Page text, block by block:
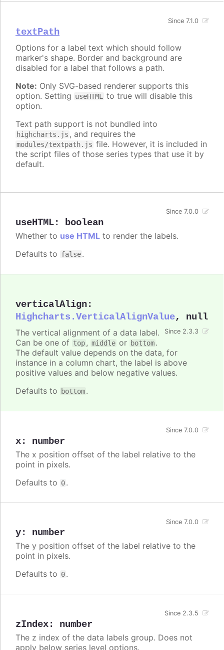
textPath
Since 7.1.0
Options for a label text which should follow
marker's shape. Border and background are
disabled for a label that follows a path.
Note: Only SVG-based renderer supports this
option. Setting useHTML
to true will disable this
option.
Text path support is not bundled into
highcharts.js , and requires the
modules/textpath.js file. However, it is included in
the script files of those series types that use it by
default.
useHTML: boolean
Since 7.0.0
Whether to use HTML to render the labels.
Defaults to false.
verticalAlign:
Highcharts.VerticalAlignValue, null
Since 2.3.3
The vertical alignment of a data label.
Can be one of top, middle or bottom.
The default value depends on the data, for
instance in a column chart, the label is above
positive values and below negative values.
Defaults to bottom.
x: number
Since 7.0.0
The x position offset of the label relative to the
point in pixels.
Defaults to 0.
y: number
Since 7.0.0
The y position offset of the label relative to the
point in pixels.
Defaults to 0.
zIndex: number
Since 2.3.5
The z index of the data labels group. Does not
apply below series level options.